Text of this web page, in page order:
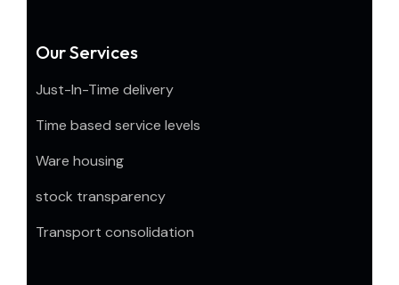
Our Services
Just-In-Time delivery
Time based service levels
Ware housing
stock transparency
Transport consolidation